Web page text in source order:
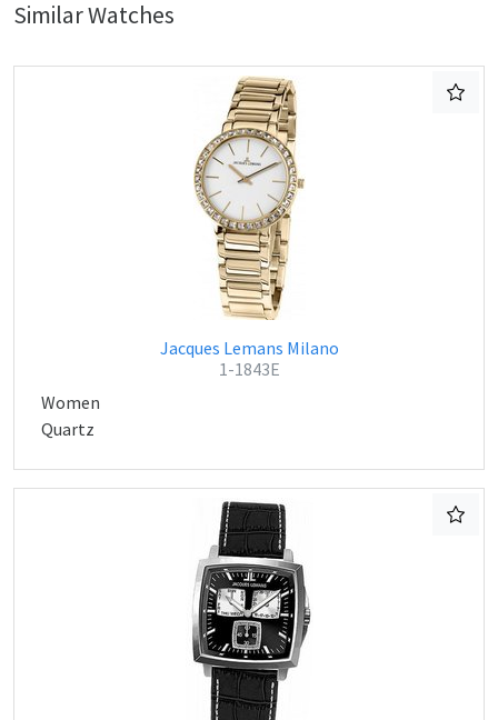
Similar Watches
Jacques Lemans Milano
1-1843E
Women
Quartz